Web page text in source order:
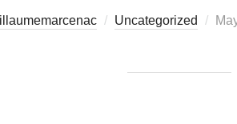
Uncategorized